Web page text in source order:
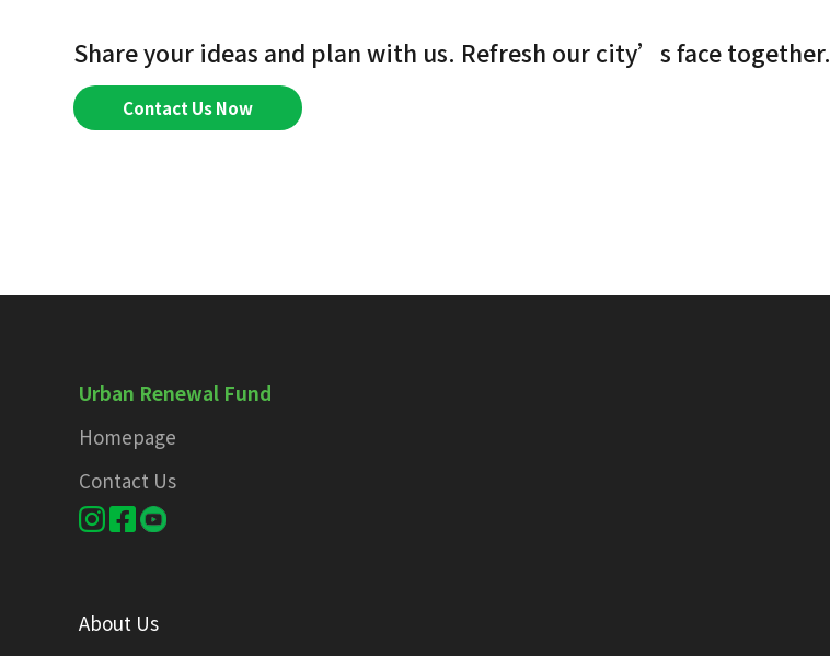
Share your ideas and plan with us. Refresh our city’s face together.
Contact Us Now
Urban Renewal Fund
Homepage
Contact Us
About Us